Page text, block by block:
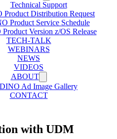
Technical Support
Product Distribution Request
Product Service Schedule
Version z/OS Release
TECH-TALK
WEBINARS
NEWS
VIDEOS
ABOUT
DINO Ad Image Gallery
CONTACT
with UDM